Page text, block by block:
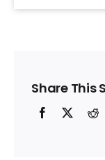
Share This
Facebook
X